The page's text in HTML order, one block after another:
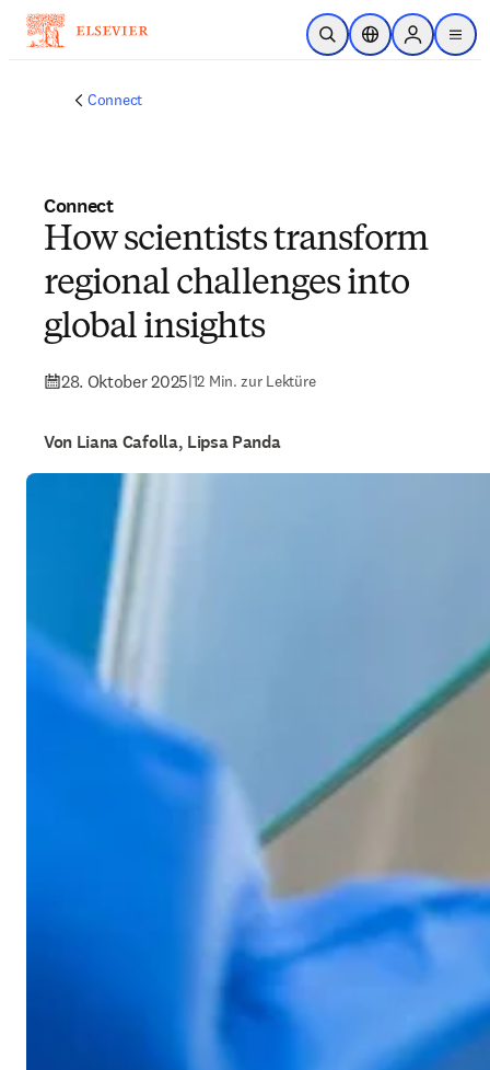
Zum Hauptinhalt wechseln
Suche öffnenStandortauswahl
Sign in to
menu
Connect
Connect
How scientists transform
regional challenges into
global insights
28. Oktober 2025|12 Min. zur Lektüre
Von Liana Cafolla, Lipsa Panda